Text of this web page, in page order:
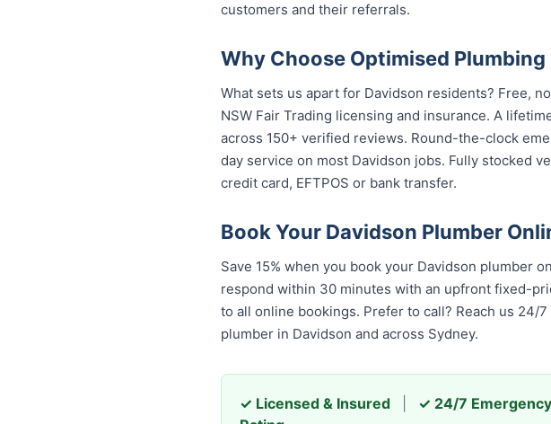
customers and their referrals.
Why Choose Optimised
What sets us apart for Davidson residents? Free,
NSW Fair Trading licensing and insurance. A
across 150+ verified reviews. Round-the-clock
day service on most Davidson jobs. Fully stocked
credit card, EFTPOS or bank transfer.
Book Your Davidson Plumber
Save 15% when you book your Davidson plumber
respond within 30 minutes with an upfront fixed-
to all online bookings. Prefer to call? Reach us
plumber in Davidson and across Sydney.
✓ Licensed & Insured ✓ 24/7